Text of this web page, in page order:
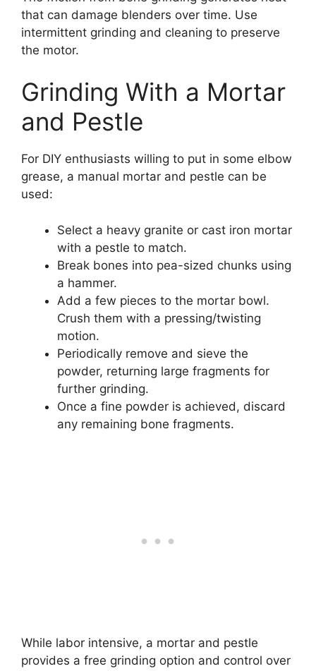
that can damage blenders over time. Use
intermittent grinding and cleaning to preserve
the motor.
Grinding With a Mortar
and Pestle
For DIY enthusiasts willing to put in some elbow
grease, a manual mortar and pestle can be
used:
Select a heavy granite or cast iron mortar
with a pestle to match.
Break bones into pea-sized chunks using
a hammer.
Add a few pieces to the mortar bowl.
Crush them with a pressing/twisting
motion.
Periodically remove and sieve the
powder, returning large fragments for
further grinding.
Once a fine powder is achieved, discard
any remaining bone fragments.
While labor intensive, a mortar and pestle
provides a free grinding option and control over